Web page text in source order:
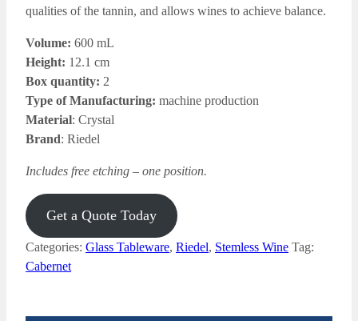
qualities of the tannin, and allows wines to achieve balance.
Volume: 600 mL
Height: 12.1 cm
Box quantity: 2
Type of Manufacturing: machine production
Material: Crystal
Brand: Riedel
Includes free etching – one position.
Get a Quote Today
Categories: Glass Tableware, Riedel, Stemless Wine Tag:
Cabernet